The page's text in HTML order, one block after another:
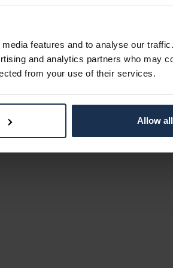
features and to analyse our
and analytics partners who may
from your use of their services.
Allow all